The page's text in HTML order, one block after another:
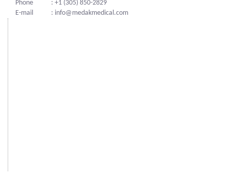
Phone
: +1 (305) 850-2829
E-mail
: info@medakmedical.com